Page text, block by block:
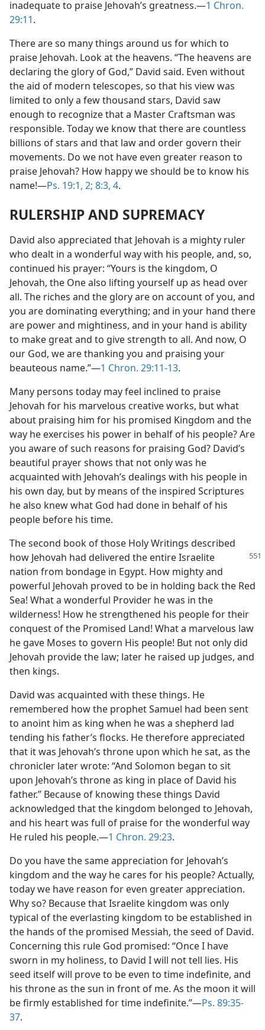
inadequate to praise Jehovah’s greatness.—1 Chron.
29:11.
There are so many things around us for which to
praise Jehovah. Look at the heavens. “The heavens are
declaring the glory of God,” David said. Even without
the aid of modern telescopes, so that his view was
limited to only a few thousand stars, David saw
enough to recognize that a Master Craftsman was
responsible. Today we know that there are countless
billions of stars and that law and order govern their
movements. Do we not have even greater reason to
praise Jehovah? How happy we should be to know his
name!—Ps. 19:1, 2; 8:3, 4.
RULERSHIP AND SUPREMACY
David also appreciated that Jehovah is a mighty ruler
who dealt in a wonderful way with his people, and, so,
continued his prayer: “Yours is the kingdom, O
Jehovah, the One also lifting yourself up as head over
all. The riches and the glory are on account of you, and
you are dominating everything; and in your hand there
are power and mightiness, and in your hand is ability
to make great and to give strength to all. And now, O
our God, we are thanking you and praising your
beauteous name.”—1 Chron. 29:11-13.
Many persons today may feel inclined to praise
Jehovah for his marvelous creative works, but what
about praising him for his promised Kingdom and the
way he exercises his power in behalf of his people? Are
you aware of such reasons for praising God? David’s
beautiful prayer shows that not only was he
acquainted with Jehovah’s dealings with his people in
his own day, but by means of the inspired Scriptures
he also knew what God had done in behalf of his
people before his time.
The second book of those Holy Writings described
how Jehovah had delivered the entire Israelite
nation from bondage in Egypt. How mighty and
powerful Jehovah proved to be in holding back the Red
Sea! What a wonderful Provider he was in the
wilderness! How he strengthened his people for their
conquest of the Promised Land! What a marvelous law
he gave Moses to govern His people! But not only did
Jehovah provide the law; later he raised up judges, and
then kings.
David was acquainted with these things. He
remembered how the prophet Samuel had been sent
to anoint him as king when he was a shepherd lad
tending his father’s flocks. He therefore appreciated
that it was Jehovah’s throne upon which he sat, as the
chronicler later wrote: “And Solomon began to sit
upon Jehovah’s throne as king in place of David his
father.” Because of knowing these things David
acknowledged that the kingdom belonged to Jehovah,
and his heart was full of praise for the wonderful way
He ruled his people.—1 Chron. 29:23.
Do you have the same appreciation for Jehovah’s
kingdom and the way he cares for his people? Actually,
today we have reason for even greater appreciation.
Why so? Because that Israelite kingdom was only
typical of the everlasting kingdom to be established in
the hands of the promised Messiah, the seed of David.
Concerning this rule God promised: “Once I have
sworn in my holiness, to David I will not tell lies. His
seed itself will prove to be even to time indefinite, and
his throne as the sun in front of me. As the moon it will
be firmly established for time indefinite.”—Ps. 89:35-
37.